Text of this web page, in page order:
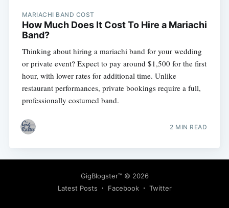
MARIACHI BAND COST
How Much Does It Cost To Hire a Mariachi
Band?
Thinking about hiring a mariachi band for your wedding
or private event? Expect to pay around $1,500 for the first
hour, with lower rates for additional time. Unlike
restaurant performances, private bookings require a full,
professionally costumed band.
2 MIN READ
GigBlogster™© 2026
Latest Posts
Facebook Twitter
Subscribe